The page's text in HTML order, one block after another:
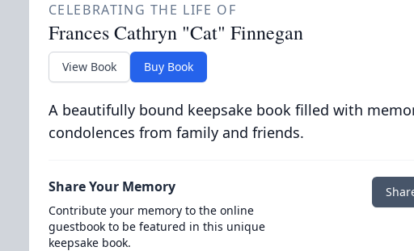
CELEBRATING THE LIFE OF
Frances Cathryn "Cat" Finnegan
View Book Buy Book
A beautifully bound keepsake book filled with
condolences from family and friends.
Share Your Memory
Contribute your memory to the online
guestbook to be featured in this unique
keepsake book.